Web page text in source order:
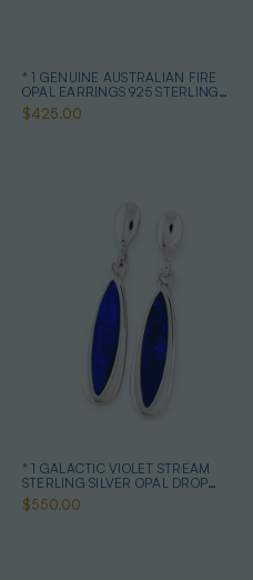
* 1 GENUINE AUSTRALIAN FIRE
OPAL EARRINGS 925 STERLING
SILVER
$425.00
* 1 GALACTIC VIOLET STREAM
STERLING SILVER OPAL DROP
EARRINGS
$550.00